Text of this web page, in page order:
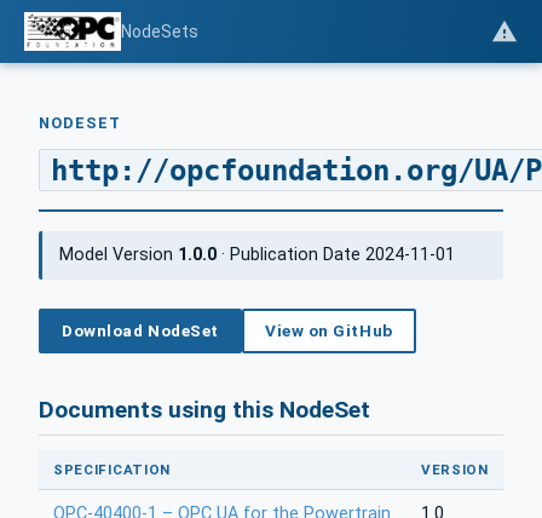
NodeSets
NODESET
http://opcfoundation.org/UA/
Model Version 1.0.0 · Publication Date 2024-11-01
Download NodeSet View on GitHub
Documents using this NodeSet
SPECIFICATION VERSION